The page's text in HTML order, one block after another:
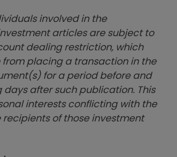
involved in the
articles are subject to
dealing restriction, which
placing a transaction in the
for a period before and
days after such publication. This
interests conflicting with the
recipients of those investment